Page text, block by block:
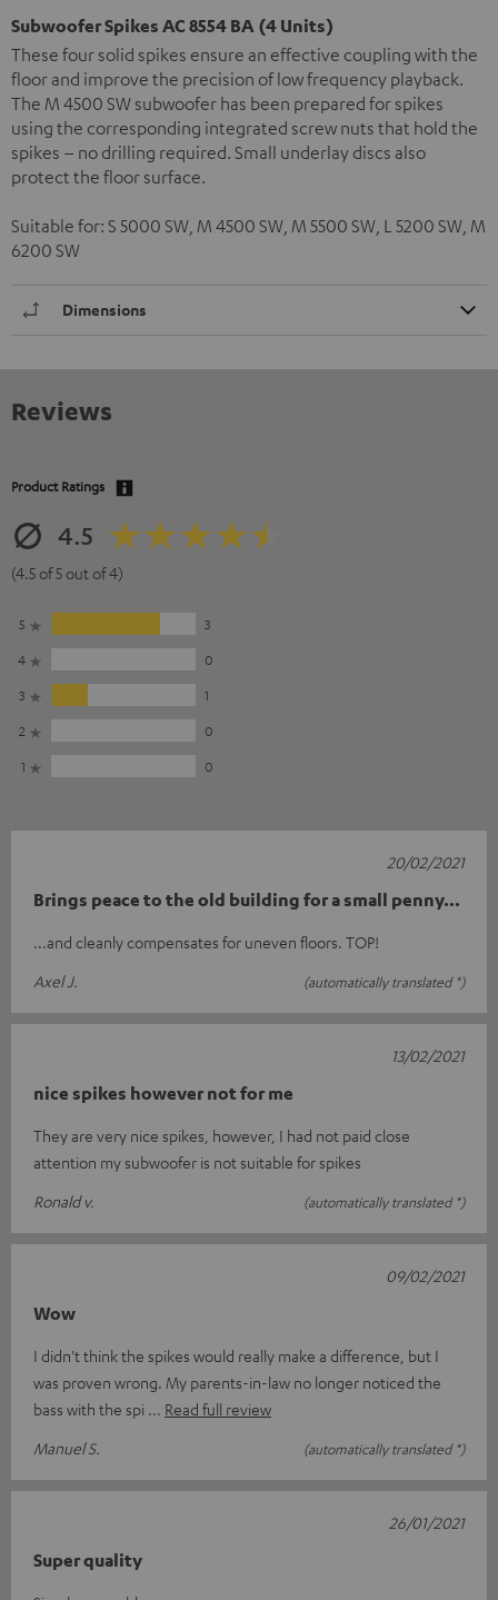
Subwoofer Spikes AC 8554 BA (4 Units)
These four solid spikes ensure an effective coupling with the
floor and improve the precision of low frequency playback.
The M 4500 SW subwoofer has been prepared for spikes
using the corresponding integrated screw nuts that hold the
spikes – no drilling required. Small underlay discs also
protect the floor surface.
Suitable for: S 5000 SW, M 4500 SW, M 5500 SW, L 5200 SW, M
6200 SW
Dimensions
Reviews
Product Ratings
4.5
(4.5 of 5 out of 4)
5
3
4
0
3
1
2
0
1
0
Brings peace to the old building for a small penny...
...and cleanly compensates for uneven floors. TOP!
Axel J.
(automatically translated *)
20/02/2021
nice spikes however not for me
They are very nice spikes, however, I had not paid close
attention my subwoofer is not suitable for spikes
Ronald v.
(automatically translated *)
13/02/2021
Wow
I didn't think the spikes would really make a difference, but I
was proven wrong. My parents-in-law no longer noticed the
bass with the spi
Read full review
Manuel S.
(automatically translated *)
09/02/2021
Super quality
26/01/2021